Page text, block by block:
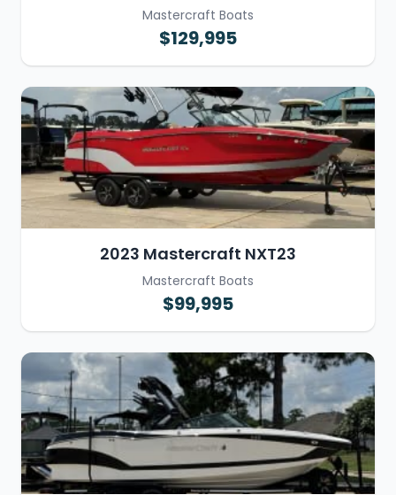
Mastercraft Boats
$129,995
2023 Mastercraft NXT23
Mastercraft Boats
$99,995